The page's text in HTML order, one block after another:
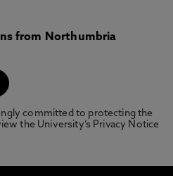
from Northumbria
committed to protecting the
the University’s Privacy Notice